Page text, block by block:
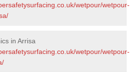
wetpour/wetpour-
in Arrisa
wetpour/wetpour-